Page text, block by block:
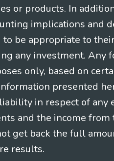
or products. In
implications and
be appropriate to
any investment. Any
only, based on
presented
in respect of any
and the income from
get back the full
results.